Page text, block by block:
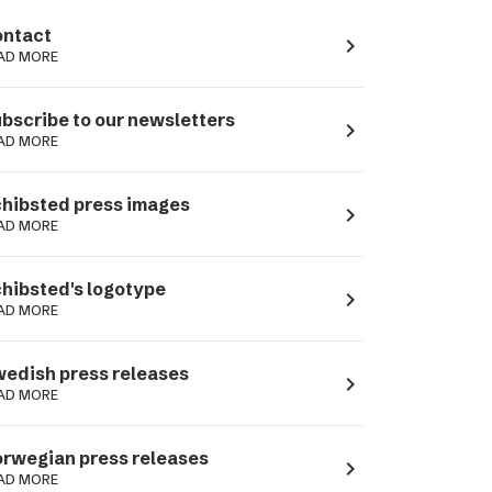
MORE navigate_next
to our newsletters
MORE navigate_next
press images
MORE navigate_next
logotype
MORE navigate_next
press releases
MORE navigate_next
press releases
MORE navigate_next